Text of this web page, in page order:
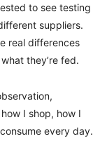
to see testing
suppliers.
real differences
they’re fed.
I shop, how I
every day.